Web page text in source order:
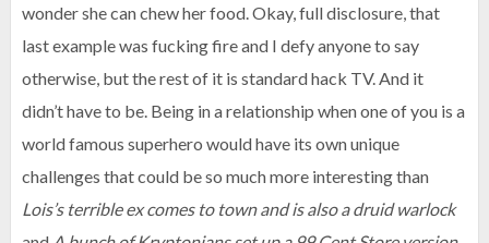
wonder she can chew her food. Okay, full disclosure, that
last example was fucking fire and I defy anyone to say
otherwise, but the rest of it is standard hack TV. And it
didn’t have to be. Being in a relationship when one of you is a
world famous superhero would have its own unique
challenges that could be so much more interesting than
Lois’s terrible ex comes to town and is also a druid warlock